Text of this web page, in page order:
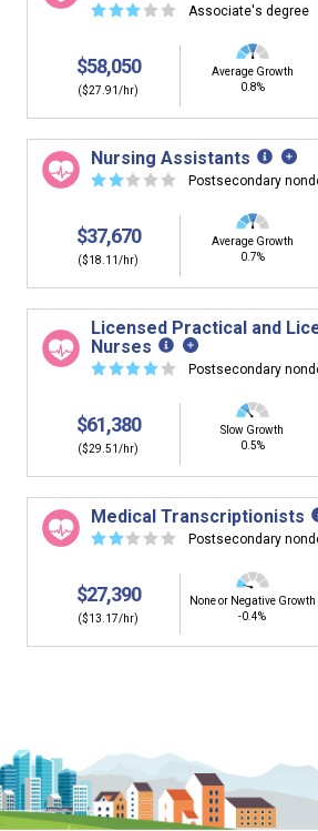
☆☆☆ ☆ ☆ Associate's degree
$58,050
($27.91/hr)
Average Growth
0.8%
Nursing Assistants
☆☆ ☆ ☆ ☆ Postsecondary
$37,670
($18.11/hr)
Average Growth
0.7%
Licensed Practical and
Nurses
☆☆☆☆ ☆ Postsecondary
$61,380
($29.51/hr)
Slow Growth
0.5%
Medical Transcriptionists
☆☆ ☆ ☆ ☆ Postsecondary
$27,390
($13.17/hr)
None or Negative Growth
-0.4%
careers. Learn about the advantages of
a young age.